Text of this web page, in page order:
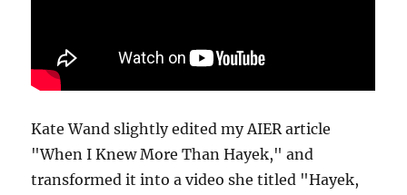
Kate Wand slightly edited my AIER article
"When I Knew More Than Hayek," and
transformed it into a video she titled "Hayek,